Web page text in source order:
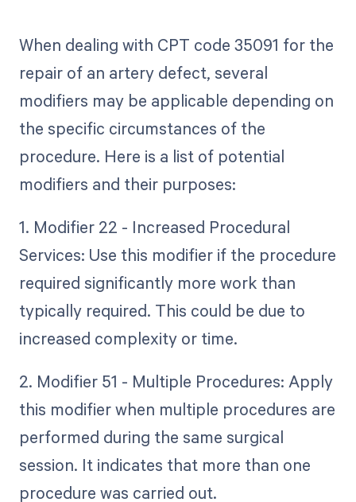
When dealing with CPT code 35091 for the
repair of an artery defect, several
modifiers may be applicable depending on
the specific circumstances of the
procedure. Here is a list of potential
modifiers and their purposes:
1. Modifier 22 - Increased Procedural
Services: Use this modifier if the procedure
required significantly more work than
typically required. This could be due to
increased complexity or time.
2. Modifier 51 - Multiple Procedures: Apply
this modifier when multiple procedures are
performed during the same surgical
session. It indicates that more than one
procedure was carried out.